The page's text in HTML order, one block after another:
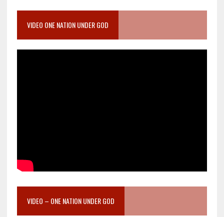
VIDEO ONE NATION UNDER GOD
VIDEO – ONE NATION UNDER GOD